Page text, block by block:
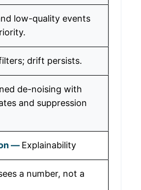
low-quality events
drift persists.
de-noising with
and suppression
Explainability
a number, not a